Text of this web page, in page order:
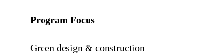
Program Focus
Green design & construction